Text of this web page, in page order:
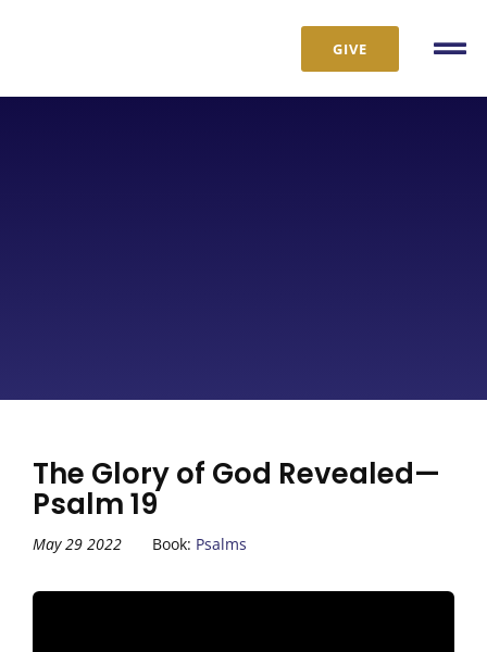
GIVE
The Glory of God Revealed—
Psalm 19
May 29 2022 Book: Psalms